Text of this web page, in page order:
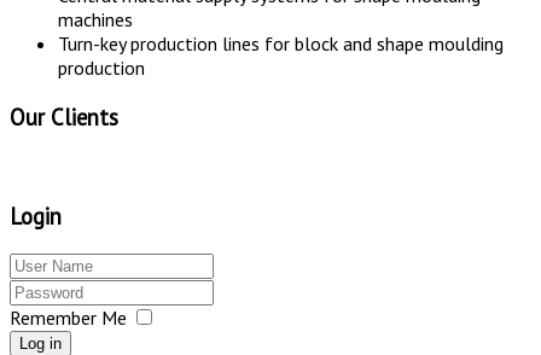
machines
Turn-key production lines for block and shape moulding
production
Our Clients
Login
Remember Me
Log in